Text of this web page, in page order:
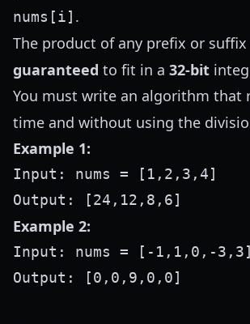
nums[i] .
The product of any prefix or
guaranteed to fit in a 32-bit
You must write an algorithm that
time and without using the
Example 1:
Input: nums = [1,2,3,4]
Example 2:
Input: nums = [-1,1,0,-3,3]